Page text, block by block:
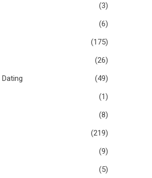
(3)
(6)
(175)
(26)
(49)
(1)
(8)
(219)
(9)
(5)